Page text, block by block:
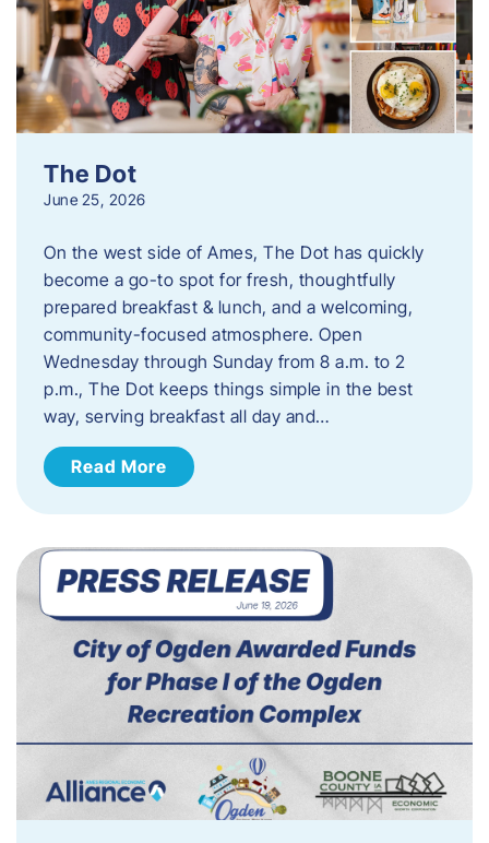
The Dot
June 25, 2026
On the west side of Ames, The Dot has quickly
become a go-to spot for fresh, thoughtfully
prepared breakfast & lunch, and a welcoming,
community-focused atmosphere. Open
Wednesday through Sunday from 8 a.m. to 2
p.m., The Dot keeps things simple in the best
way, serving breakfast all day and…
Read More